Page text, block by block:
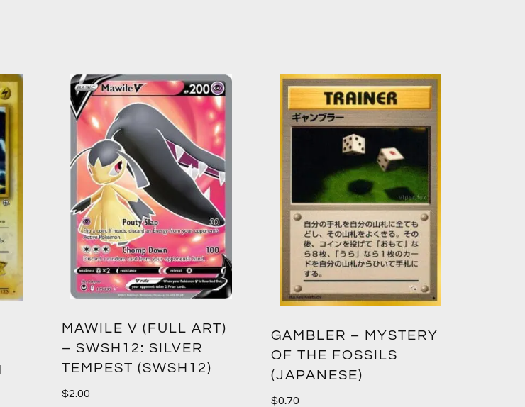
MAWILE V (FULL ART)
– SWSH12: SILVER
TEMPEST (SWSH12)
$2.00
GAMBLER – MYSTERY
OF THE FOSSILS
(JAPANESE)
$0.70